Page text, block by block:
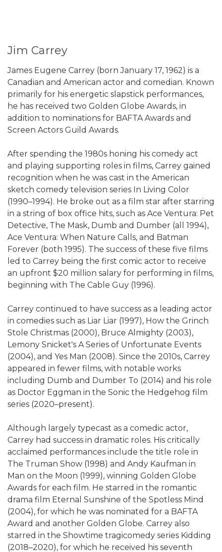
Jim Carrey
James Eugene Carrey (born January 17, 1962) is a
Canadian and American actor and comedian. Known
primarily for his energetic slapstick performances,
he has received two Golden Globe Awards, in
addition to nominations for BAFTA Awards and
Screen Actors Guild Awards.
After spending the 1980s honing his comedy act
and playing supporting roles in films, Carrey gained
recognition when he was cast in the American
sketch comedy television series In Living Color
(1990–1994). He broke out as a film star after starring
in a string of box office hits, such as Ace Ventura: Pet
Detective, The Mask, Dumb and Dumber (all 1994),
Ace Ventura: When Nature Calls, and Batman
Forever (both 1995). The success of these five films
led to Carrey being the first comic actor to receive
an upfront $20 million salary for performing in films,
beginning with The Cable Guy (1996).
Carrey continued to have success as a leading actor
in comedies such as Liar Liar (1997), How the Grinch
Stole Christmas (2000), Bruce Almighty (2003),
Lemony Snicket's A Series of Unfortunate Events
(2004), and Yes Man (2008). Since the 2010s, Carrey
appeared in fewer films, with notable works
including Dumb and Dumber To (2014) and his role
as Doctor Eggman in the Sonic the Hedgehog film
series (2020–present).
Although largely typecast as a comedic actor,
Carrey had success in dramatic roles. His critically
acclaimed performances include the title role in
The Truman Show (1998) and Andy Kaufman in
Man on the Moon (1999), winning Golden Globe
Awards for each film. He starred in the romantic
drama film Eternal Sunshine of the Spotless Mind
(2004), for which he was nominated for a BAFTA
Award and another Golden Globe. Carrey also
starred in the Showtime tragicomedy series Kidding
(2018–2020), for which he received his seventh